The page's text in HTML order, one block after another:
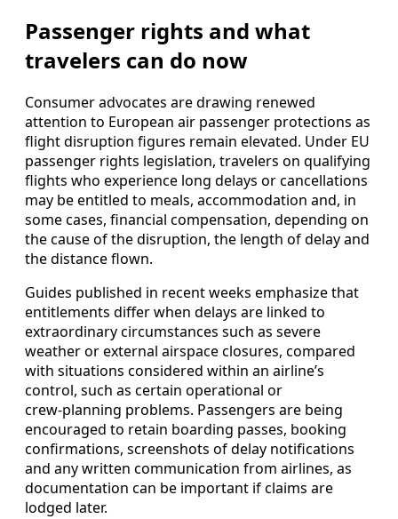
Passenger rights and what
travelers can do now
Consumer advocates are drawing renewed
attention to European air passenger protections as
flight disruption figures remain elevated. Under EU
passenger rights legislation, travelers on qualifying
flights who experience long delays or cancellations
may be entitled to meals, accommodation and, in
some cases, financial compensation, depending on
the cause of the disruption, the length of delay and
the distance flown.
Guides published in recent weeks emphasize that
entitlements differ when delays are linked to
extraordinary circumstances such as severe
weather or external airspace closures, compared
with situations considered within an airline’s
control, such as certain operational or
crew‑planning problems. Passengers are being
encouraged to retain boarding passes, booking
confirmations, screenshots of delay notifications
and any written communication from airlines, as
documentation can be important if claims are
lodged later.